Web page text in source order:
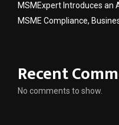
MSMExpert Introduces
MSME Compliance,
Recent
No comments to show.